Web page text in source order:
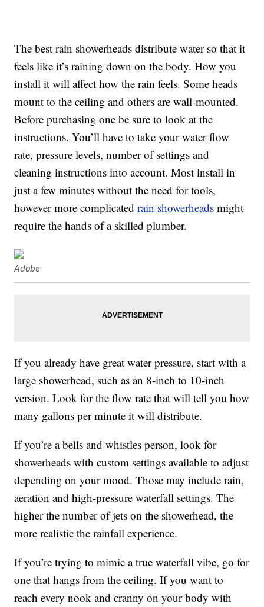
The best rain showerheads distribute water so that it
feels like it’s raining down on the body. How you
install it will affect how the rain feels. Some heads
mount to the ceiling and others are wall-mounted.
Before purchasing one be sure to look at the
instructions. You’ll have to take your water flow
rate, pressure levels, number of settings and
cleaning instructions into account. Most install in
just a few minutes without the need for tools,
however more complicatedrain showerheads might
require the hands of a skilled plumber.
Adobe
If you already have great water pressure, start with a
large showerhead, such as an 8-inch to 10-inch
version. Look for the flow rate that will tell you how
many gallons per minute it will distribute.
If you’re a bells and whistles person, look for
showerheads with custom settings available to adjust
depending on your mood. Those may include rain,
aeration and high-pressure waterfall settings. The
higher the number of jets on the showerhead, the
more realistic the rainfall experience.
If you’re trying to mimic a true waterfall vibe, go for
one that hangs from the ceiling. If you want to
reach every nook and cranny on your body with